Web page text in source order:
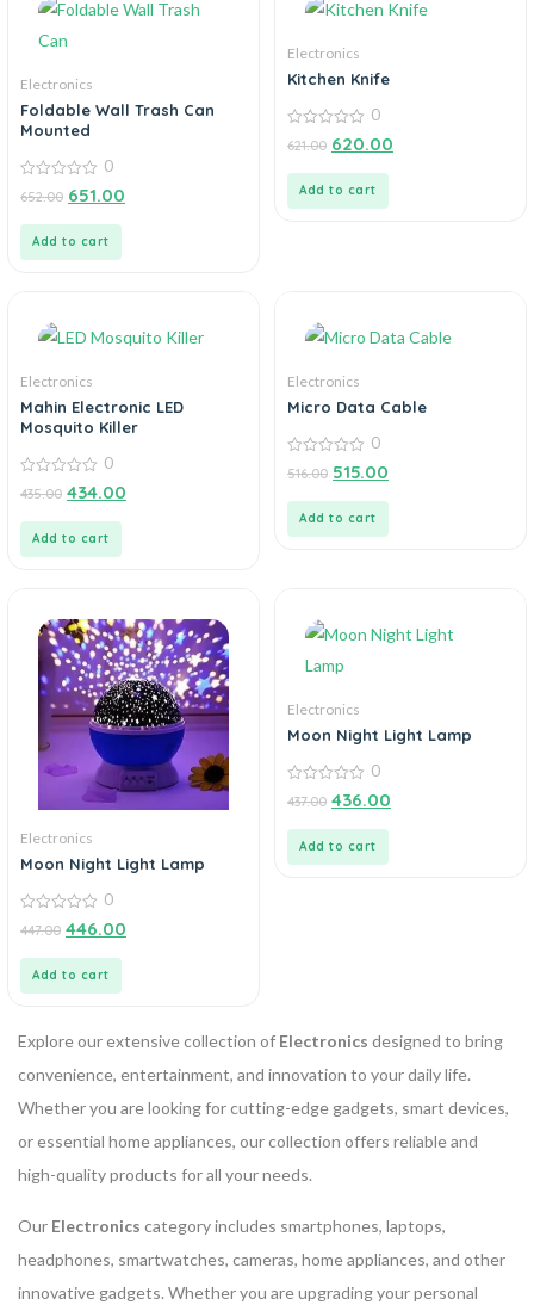
Electronics
Foldable Wall Trash Can
Mounted
out
0
652.00 651.00
Add to cart
Electronics
Kitchen Knife
out
0
621.00 620.00
Add to cart
Electronics
Mahin Electronic LED
Mosquito Killer
out
0
435.00 434.00
Add to cart
Electronics
Micro Data Cable
out
0
516.00 515.00
Add to cart
Electronics
Moon Night Light Lamp
out
0
447.00 446.00
Add to cart
Electronics
Moon Night Light Lamp
out
0
437.00 436.00
Add to cart
Explore our extensive collection of Electronics designed to bring
convenience, entertainment, and innovation to your daily life.
Whether you are looking for cutting-edge gadgets, smart devices,
or essential home appliances, our collection offers reliable and
high-quality products for all your needs.
Our Electronics category includes smartphones, laptops,
headphones, smartwatches, cameras, home appliances, and other
innovative gadgets. Whether you are upgrading your personal